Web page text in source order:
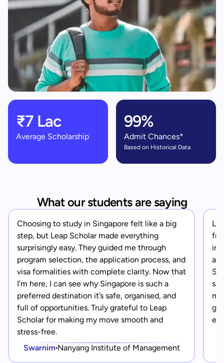
₹7 Lac
Average Scholarship
99%
Admit Chances*
Based on Historical Data
What our students are saying
Choosing to study in Singapore felt like a big
step, but Leap Scholar made everything
surprisingly easy. They guided me through
program selection, the application process, and
visa formalities with complete clarity. Now that
I’m here, I can see why Singapore is such a
preferred destination it’s safe, organised, and
full of opportunities. Truly grateful to Leap
Scholar for making my move smooth and
stress-free.
Swarnim Nanyang Institute of Management
in